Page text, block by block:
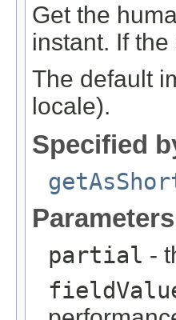
Get the
instant. If
The default
locale).
Specified
partial -